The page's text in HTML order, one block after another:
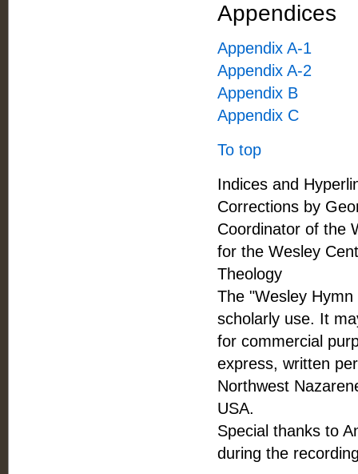
Appendices
Appendix A-1
Appendix A-2
Appendix B
Appendix C
To top
Indices and
Corrections by
Coordinator of the
for the Wesley
Theology
The "Wesley
scholarly use. It
for commercial
express, written
Northwest
USA.
Special thanks to
during the